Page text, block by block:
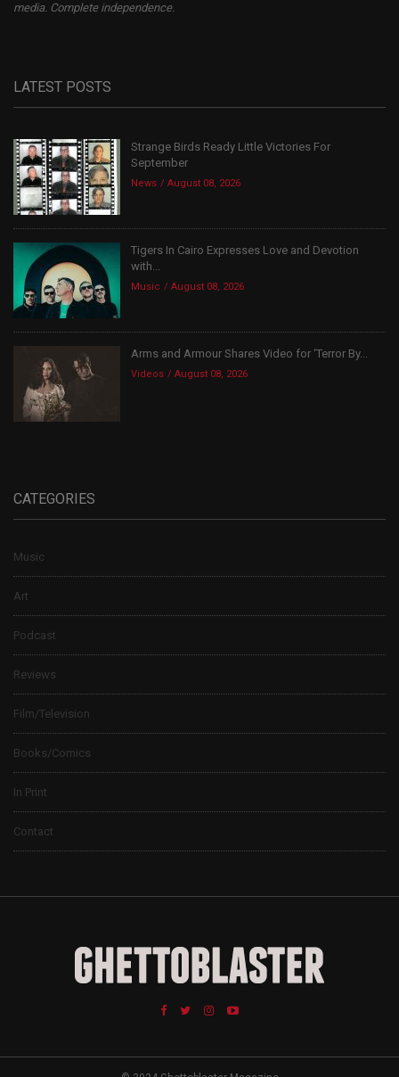
media. Complete independence.
LATEST POSTS
Strange Birds Ready Little Victories For
September
News August 08, 2026
Tigers In Cairo Expresses Love and Devotion
with...
Music August 08, 2026
Arms and Armour Shares Video for ‘Terror By...
Videos August 08, 2026
CATEGORIES
Music
Art
Podcast
Reviews
Film/Television
Books/Comics
In Print
Contact